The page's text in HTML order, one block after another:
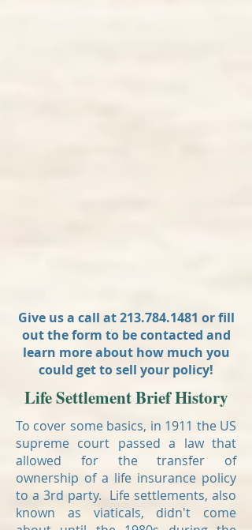
Give us a call at213.784.1481 or fill
out the form to be contacted and
learn more about how much you
could get to sell your policy!
Life Settlement Brief History
To cover some basics, in 1911 the US
supreme court passed a law that
allowed for the transfer of
ownership of a life insurance policy
to a 3rd party. Life settlements, also
known as viaticals, didn't come